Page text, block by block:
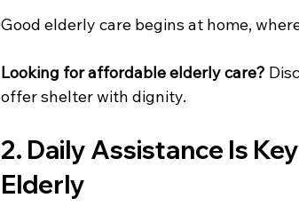
Good elderly care begins at home,
Looking for affordable elderly care?
offer shelter with dignity.
2. Daily Assistance Is
Elderly